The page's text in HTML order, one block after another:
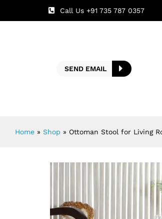
Call Us +91 735 787 0357
SEND EMAIL
Home » Shop » Ottoman Stool for Living